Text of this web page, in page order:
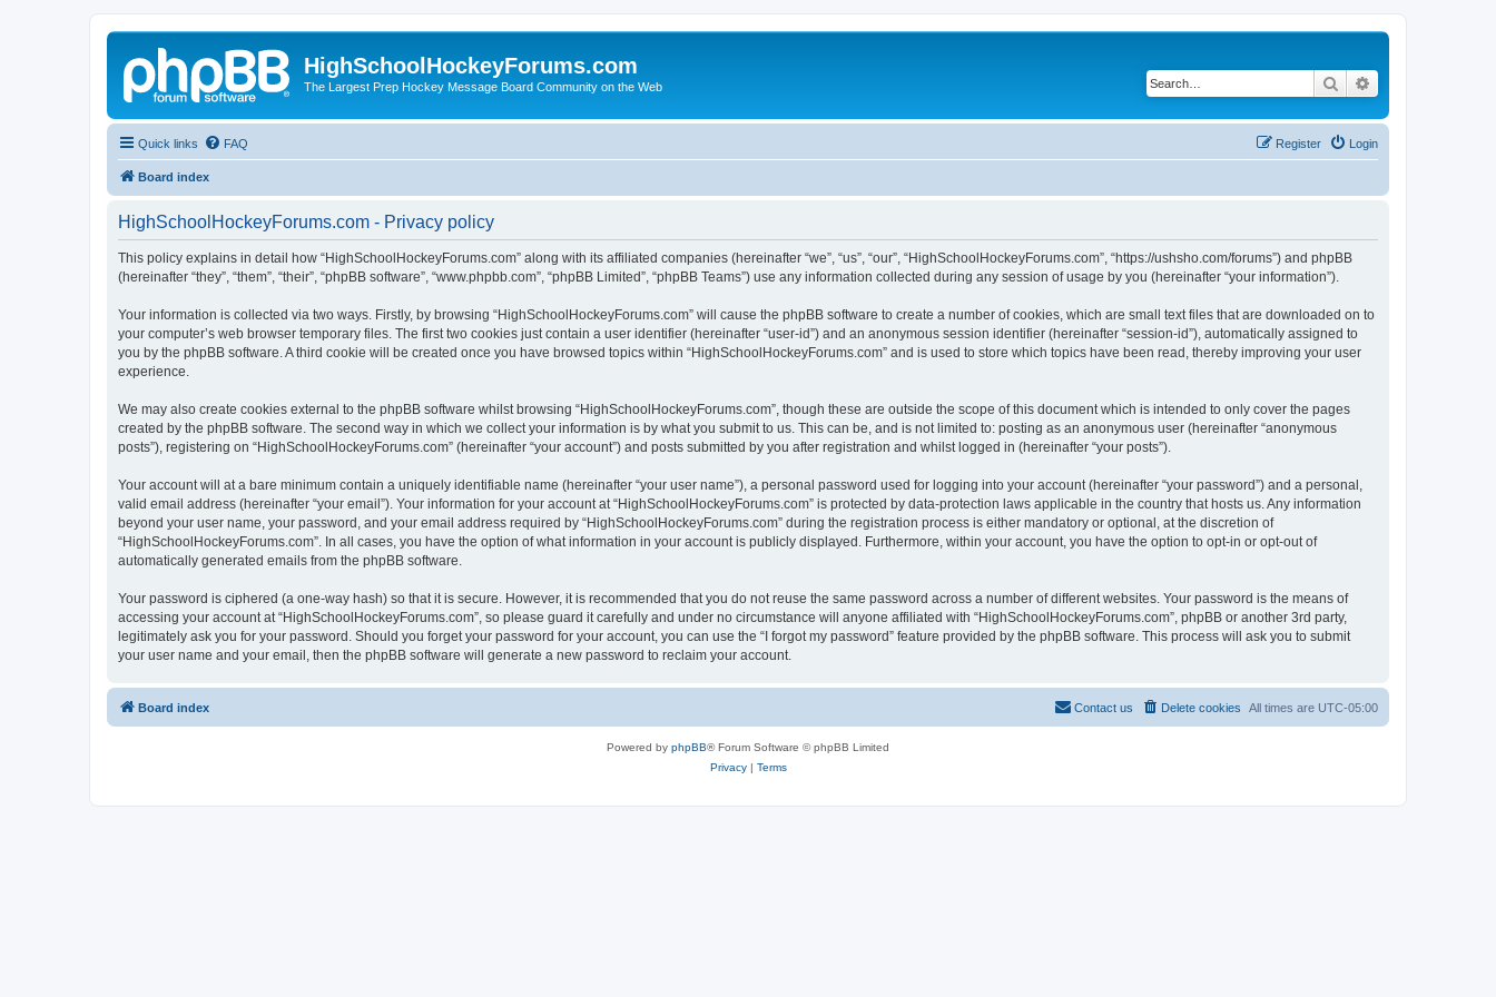
HighSchoolHockeyForums.com
The Largest Prep Hockey Message Board Community on the Web Search
Quick links FAQ Login
Register
Board index
HighSchoolHockeyForums.com - Privacy policy
This policy explains in detail how “HighSchoolHockeyForums.com” along with its affiliated companies (hereinafter “we”, “us”, “our”, “HighSchoolHockeyForums.com”, “https://ushsho.com/forums”) and phpBB
(hereinafter “they”, “them”, “their”, “phpBB software”, “www.phpbb.com”, “phpBB Limited”, “phpBB Teams”) use any information collected during any session of usage by you (hereinafter “your information”).
Your information is collected via two ways. Firstly, by browsing “HighSchoolHockeyForums.com” will cause the phpBB software to create a number of cookies, which are small text files that are downloaded on to
your computer’s web browser temporary files. The first two cookies just contain a user identifier (hereinafter “user-id”) and an anonymous session identifier (hereinafter “session-id”), automatically assigned to
you by the phpBB software. A third cookie will be created once you have browsed topics within “HighSchoolHockeyForums.com” and is used to store which topics have been read, thereby improving your user
experience.
We may also create cookies external to the phpBB software whilst browsing “HighSchoolHockeyForums.com”, though these are outside the scope of this document which is intended to only cover the pages
created by the phpBB software. The second way in which we collect your information is by what you submit to us. This can be, and is not limited to: posting as an anonymous user (hereinafter “anonymous
posts”), registering on “HighSchoolHockeyForums.com” (hereinafter “your account”) and posts submitted by you after registration and whilst logged in (hereinafter “your posts”).
Your account will at a bare minimum contain a uniquely identifiable name (hereinafter “your user name”), a personal password used for logging into your account (hereinafter “your password”) and a personal,
valid email address (hereinafter “your email”). Your information for your account at “HighSchoolHockeyForums.com” is protected by data-protection laws applicable in the country that hosts us. Any information
beyond your user name, your password, and your email address required by “HighSchoolHockeyForums.com” during the registration process is either mandatory or optional, at the discretion of
“HighSchoolHockeyForums.com”. In all cases, you have the option of what information in your account is publicly displayed. Furthermore, within your account, you have the option to opt-in or opt-out of
automatically generated emails from the phpBB software.
Your password is ciphered (a one-way hash) so that it is secure. However, it is recommended that you do not reuse the same password across a number of different websites. Your password is the means of
accessing your account at “HighSchoolHockeyForums.com”, so please guard it carefully and under no circumstance will anyone affiliated with “HighSchoolHockeyForums.com”, phpBB or another 3rd party,
legitimately ask you for your password. Should you forget your password for your account, you can use the “I forgot my password” feature provided by the phpBB software. This process will ask you to submit
your user name and your email, then the phpBB software will generate a new password to reclaim your account.
Board index All times are UTC-05:00
Delete cookies
Contact us
Powered by phpBB® Forum Software © phpBB Limited
Privacy| Terms